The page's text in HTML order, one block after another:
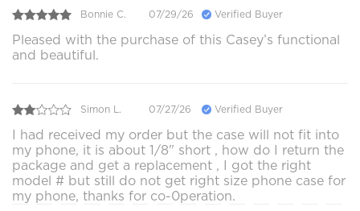
Bonnie C. 07/29/26 Verified Buyer
Pleased with the purchase of this Casey’s functional
and beautiful.
Simon L. 07/27/26 Verified Buyer
I had received my order but the case will not fit into
my phone, it is about 1/8" short , how do I return the
package and get a replacement , I got the right
model # but still do not get right size phone case for
my phone, thanks for co-0peration.